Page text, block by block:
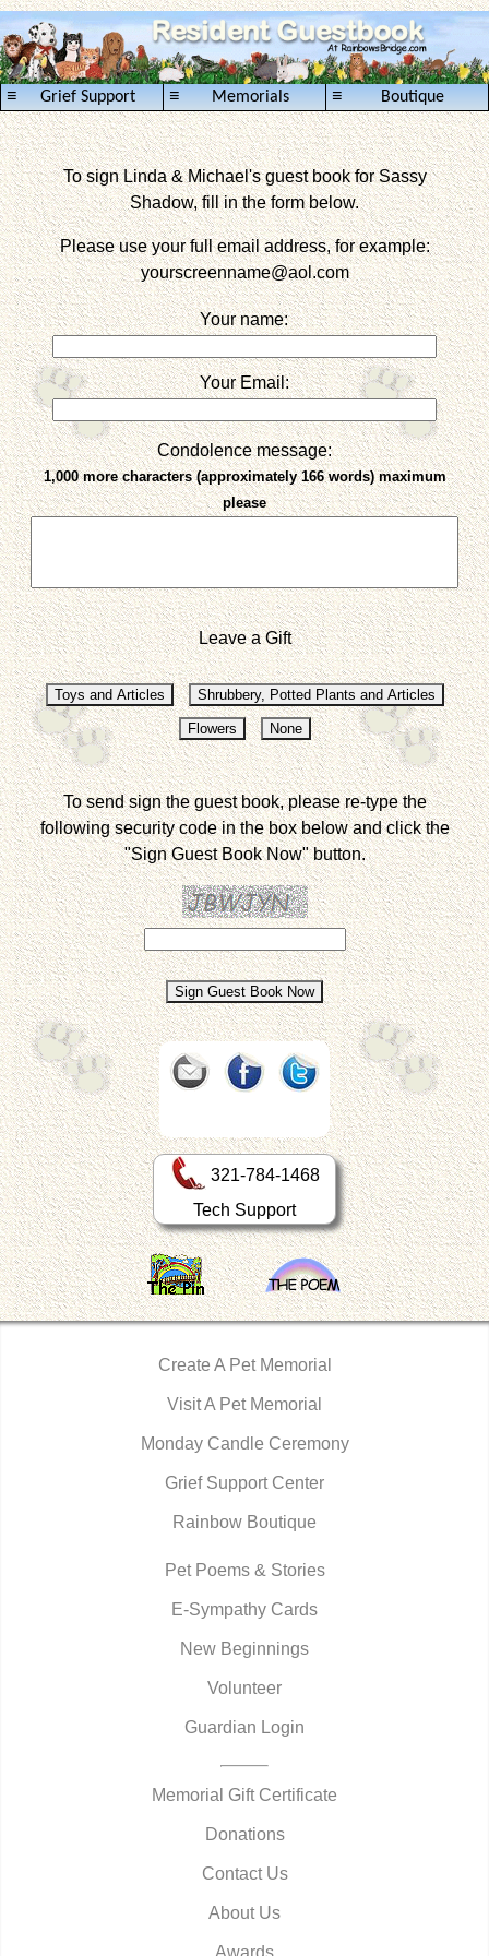
Grief Support
≡ Memorials
≡ Boutique
≡
To sign Linda & Michael's guest book for Sassy
Shadow, fill in the form below.
Please use your full email address, for example:
yourscreenname@aol.com
Your name:
Your Email:
Condolence message:
1,000 more characters (approximately 166 words) maximum
please
Leave a Gift
To send sign the guest book, please re-type the
following security code in the box below and click the
"Sign Guest Book Now" button.
321-784-1468
Tech Support
Create A Pet Memorial
Visit A Pet Memorial
Monday Candle Ceremony
Grief Support Center
Rainbow Boutique
Pet Poems & Stories
E-Sympathy Cards
New Beginnings
Volunteer
Guardian Login
Memorial Gift Certificate
Donations
Contact Us
About Us
Awards